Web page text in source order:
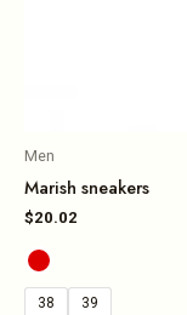
Men
Marish sneakers
$20.02
38 39